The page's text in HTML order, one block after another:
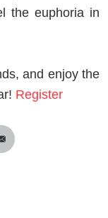
the euphoria in
and enjoy the
Register